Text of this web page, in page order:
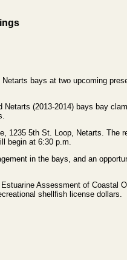
bays at two upcoming
(2013-2014) bays bay
1235 5th St. Loop, Netarts. The
begin at 6:30 p.m.
in the bays, and an
Assessment of Coastal
shellfish license dollars.